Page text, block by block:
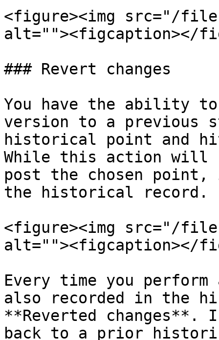
<figure><img src="/
alt=""><figcaption></
### Revert changes
You have the ability
version to a previous
historical point and
While this action will
post the chosen point,
the historical record.
<figure><img src="/
alt=""><figcaption></
Every time you
also recorded in the
**Reverted changes**.
back to a prior